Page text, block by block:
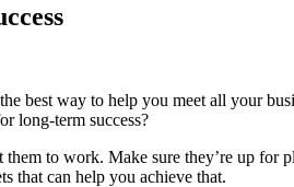
best way to help you meet all your
long-term success?
to work. Make sure they’re up
that can help you achieve that.